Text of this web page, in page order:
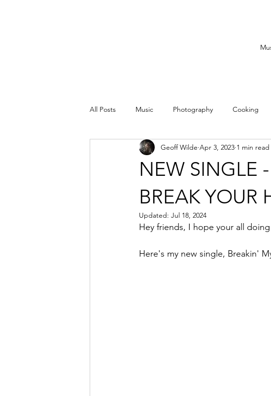
All Posts Music Photography Cooking
NEW SINGLE
BREAK YOUR
Geoff Wilde Apr 3, 2023 1 min read
Updated: Jul 18, 2024
Hey friends, I hope your all
Here's my new single, Breakin'